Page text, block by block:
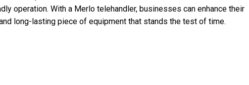
operation. With a Merlo telehandler, businesses can enhance their
long-lasting piece of equipment that stands the test of time.